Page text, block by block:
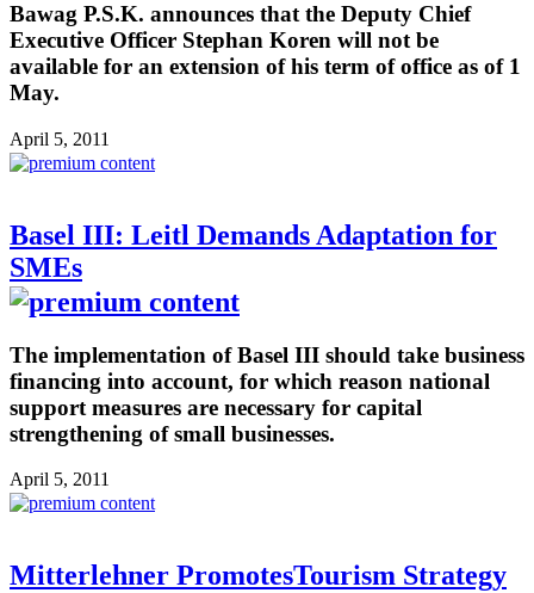
Bawag P.S.K. announces that the Deputy Chief
Executive Officer Stephan Koren will not be
available for an extension of his term of office as of 1
May.
April 5, 2011
Basel III: Leitl Demands Adaptation for
SMEs
The implementation of Basel III should take business
financing into account, for which reason national
support measures are necessary for capital
strengthening of small businesses.
April 5, 2011
Mitterlehner PromotesTourism Strategy